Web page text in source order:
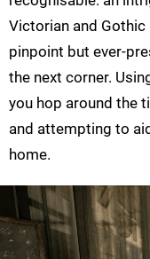
Victorian and
pinpoint but ever-
the next corner.
you hop around the
and attempting to
home.